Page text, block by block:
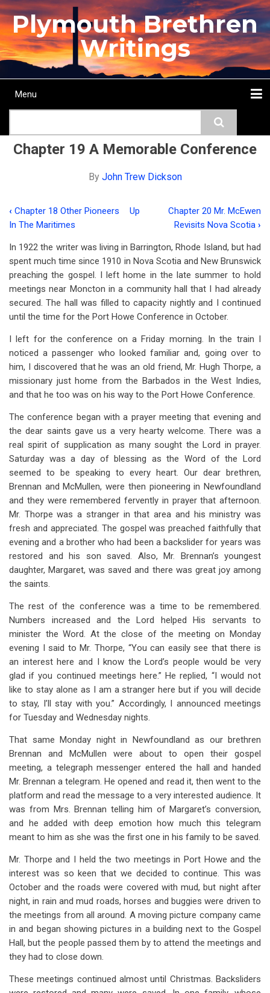
Skip
to
main
content
Plymouth Brethren
Writings
Main
Menu
Chapter 19 A Memorable Conference
By John Trew Dickson
Book
traversal
links
for
Chapter
19
A
Memorable
Conference
‹ Chapter 18 Other Pioneers
In The Maritimes
Up
Chapter 20 Mr. McEwen
Revisits Nova Scotia ›
In 1922 the writer was living in Barrington, Rhode Island, but had
spent much time since 1910 in Nova Scotia and New Brunswick
preaching the gospel. I left home in the late summer to hold
meetings near Moncton in a community hall that I had already
secured. The hall was filled to capacity nightly and I continued
until the time for the Port Howe Conference in October.
I left for the conference on a Friday morning. In the train I
noticed a passenger who looked familiar and, going over to
him, I discovered that he was an old friend, Mr. Hugh Thorpe, a
missionary just home from the Barbados in the West Indies,
and that he too was on his way to the Port Howe Conference.
The conference began with a prayer meeting that evening and
the dear saints gave us a very hearty welcome. There was a
real spirit of supplication as many sought the Lord in prayer.
Saturday was a day of blessing as the Word of the Lord
seemed to be speaking to every heart. Our dear brethren,
Brennan and McMullen, were then pioneering in Newfoundland
and they were remembered fervently in prayer that afternoon.
Mr. Thorpe was a stranger in that area and his ministry was
fresh and appreciated. The gospel was preached faithfully that
evening and a brother who had been a backslider for years was
restored and his son saved. Also, Mr. Brennan’s youngest
daughter, Margaret, was saved and there was great joy among
the saints.
The rest of the conference was a time to be remembered.
Numbers increased and the Lord helped His servants to
minister the Word. At the close of the meeting on Monday
evening I said to Mr. Thorpe, “You can easily see that there is
an interest here and I know the Lord’s people would be very
glad if you continued meetings here.” He replied, “I would not
like to stay alone as I am a stranger here but if you will decide
to stay, I’ll stay with you.” Accordingly, I announced meetings
for Tuesday and Wednesday nights.
That same Monday night in Newfoundland as our brethren
Brennan and McMullen were about to open their gospel
meeting, a telegraph messenger entered the hall and handed
Mr. Brennan a telegram. He opened and read it, then went to the
platform and read the message to a very interested audience. It
was from Mrs. Brennan telling him of Margaret’s conversion,
and he added with deep emotion how much this telegram
meant to him as she was the first one in his family to be saved.
Mr. Thorpe and I held the two meetings in Port Howe and the
interest was so keen that we decided to continue. This was
October and the roads were covered with mud, but night after
night, in rain and mud roads, horses and buggies were driven to
the meetings from all around. A moving picture company came
in and began showing pictures in a building next to the Gospel
Hall, but the people passed them by to attend the meetings and
they had to close down.
These meetings continued almost until Christmas. Backsliders